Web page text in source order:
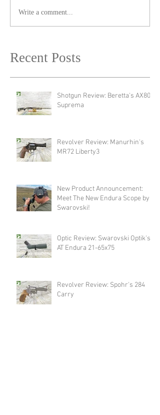
Write a comment...
Recent Posts
Shotgun Review: Beretta's AX800
Suprema
Revolver Review: Manurhin's
MR72 Liberty3
New Product Announcement:
Meet The New Endura Scope by
Swarovski!
Optic Review: Swarovski Optik's
AT Endura 21-65x75
Revolver Review: Spohr's 284
Carry